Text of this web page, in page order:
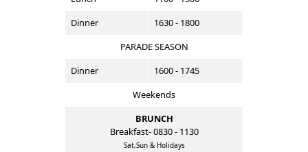
Dinner
1630 - 1800
PARADE SEASON
Dinner
1600 - 1745
Weekends
BRUNCH
Breakfast- 0830 - 1130
Sat,Sun & Holidays